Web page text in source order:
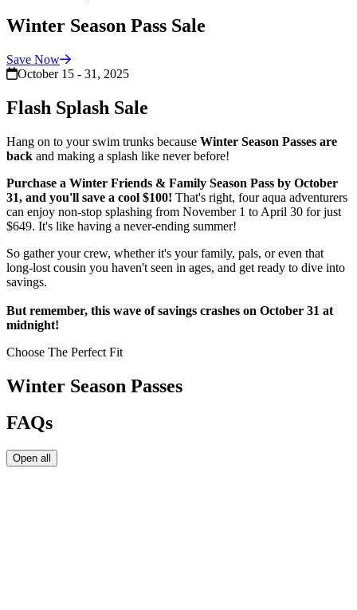
Winter Season Pass Sale
Save Now
October 15 - 31, 2025
Flash Splash Sale
Hang on to your swim trunks because Winter Season Passes are
back and making a splash like never before!
Purchase a Winter Friends & Family Season Pass by October
31, and you'll save a cool $100! That's right, four aqua adventurers
can enjoy non-stop splashing from November 1 to April 30 for just
$649. It's like having a never-ending summer!
So gather your crew, whether it's your family, pals, or even that
long-lost cousin you haven't seen in ages, and get ready to dive into
savings.
But remember, this wave of savings crashes on October 31 at
midnight!
Choose The Perfect Fit
Winter Season Passes
FAQs
Open all